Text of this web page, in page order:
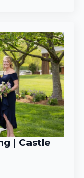
| Castle